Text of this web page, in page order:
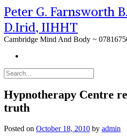
Peter G. Farnsworth
D.Irid, IIHHT
Cambridge Mind And Body ~
Hypnotherapy Centre
truth
Posted on October 18, 2010 by admin